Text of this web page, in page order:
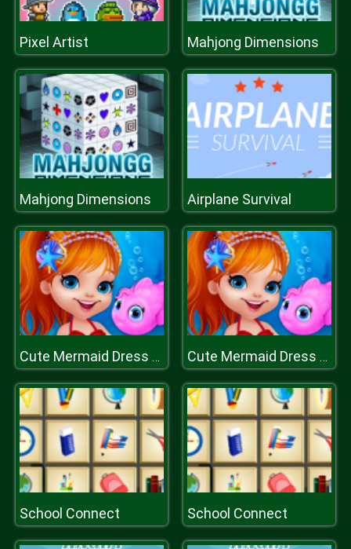
Pixel Artist Mahjong Dimensions
Mahjong Dimensions Airplane Survival
Cute Mermaid Dress Up Cute Mermaid Dress Up
School Connect School Connect